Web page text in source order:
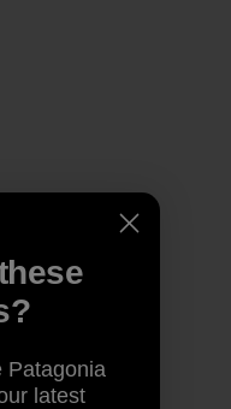
Patagonia
latest